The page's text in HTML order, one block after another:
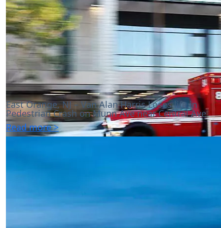
East Orange, NJ – Van Alan Harris Loses life in
Pedestrian Crash on Munn Ave near Central Ave
Read more >